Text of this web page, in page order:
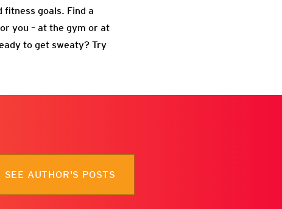
goals. Find a
you – at the gym or at
to get sweaty? Try
SEE AUTHOR'S POSTS